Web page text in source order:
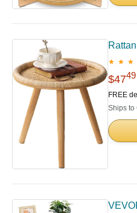
★ ★ ★
$4749
FREE
Ships to